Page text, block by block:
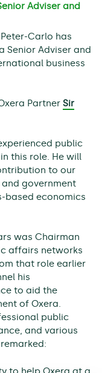
Adviser and
Carlo has
Senior Adviser and
business
Partner Sir
public
this role. He will
to our
government
based economics
was Chairman
affairs networks
that role earlier
his
to aid the
of Oxera.
public
and various